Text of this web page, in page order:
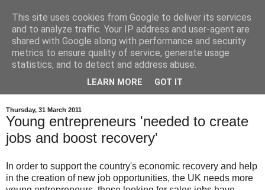
Thursday, 31 March 2011
Young entrepreneurs 'needed to create
jobs and boost recovery'
In order to support the country's economic recovery and help
in the creation of new job opportunities, the UK needs more
This site uses cookies from Google to deliver its services
and to analyze traffic. Your IP address and user-agent are
shared with Google along with performance and security
metrics to ensure quality of service, generate usage
statistics, and to detect and address abuse.
LEARN MORE GOT IT